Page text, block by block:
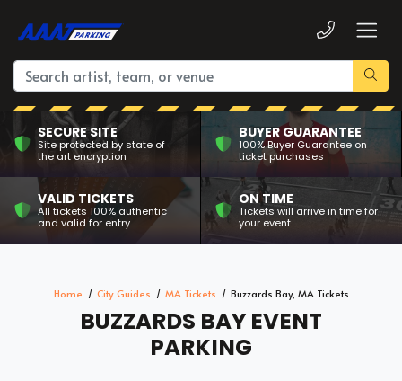
SECURE SITE
Site protected by state of
the art encryption
BUYER GUARANTEE
100% Buyer Guarantee on
ticket purchases
VALID TICKETS
All tickets 100% authentic
and valid for entry
ON TIME
Tickets will arrive in time for
your event
Home City Guides MA Tickets Buzzards Bay, MA Tickets
BUZZARDS BAY EVENT
PARKING